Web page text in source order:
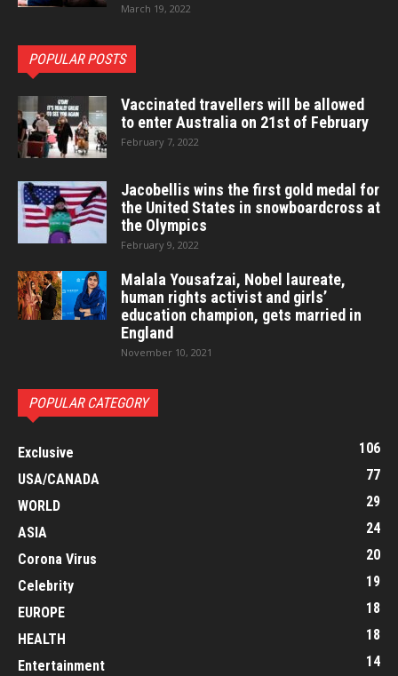
March 19, 2022
POPULAR POSTS
Vaccinated travellers will be allowed
to enter Australia on 21st of February
February 7, 2022
Jacobellis wins the first gold medal for
the United States in snowboardcross at
the Olympics
February 9, 2022
Malala Yousafzai, Nobel laureate,
human rights activist and girls’
education champion, gets married in
England
November 10, 2021
POPULAR CATEGORY
Exclusive
106
USA/CANADA
77
WORLD
29
ASIA
24
Corona Virus
20
Celebrity
19
EUROPE
18
HEALTH
18
Entertainment
14